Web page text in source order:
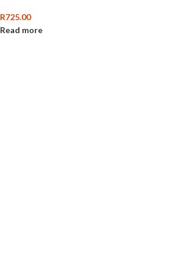
R725.00
Read more